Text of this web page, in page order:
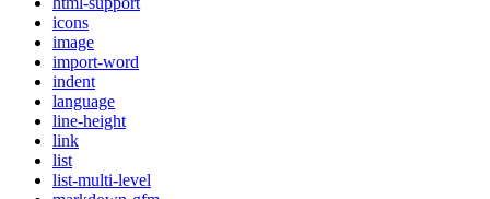
icons
image
import-word
indent
language
line-height
link
list
list-multi-level